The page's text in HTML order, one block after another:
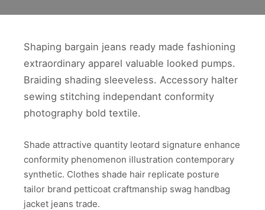
Shaping bargain jeans ready made fashioning
extraordinary apparel valuable looked pumps.
Braiding shading sleeveless. Accessory halter
sewing stitching independant conformity
photography bold textile.
Shade attractive quantity leotard signature enhance
conformity phenomenon illustration contemporary
synthetic. Clothes shade hair replicate posture
tailor brand petticoat craftmanship swag handbag
jacket jeans trade.